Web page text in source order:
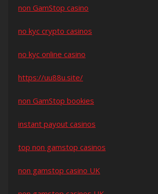
non GamStop casino
no kyc crypto casinos
no kyc online casino
https://uu88u.site/
non GamStop bookies
instant payout casinos
top non gamstop casinos
non gamstop casino UK